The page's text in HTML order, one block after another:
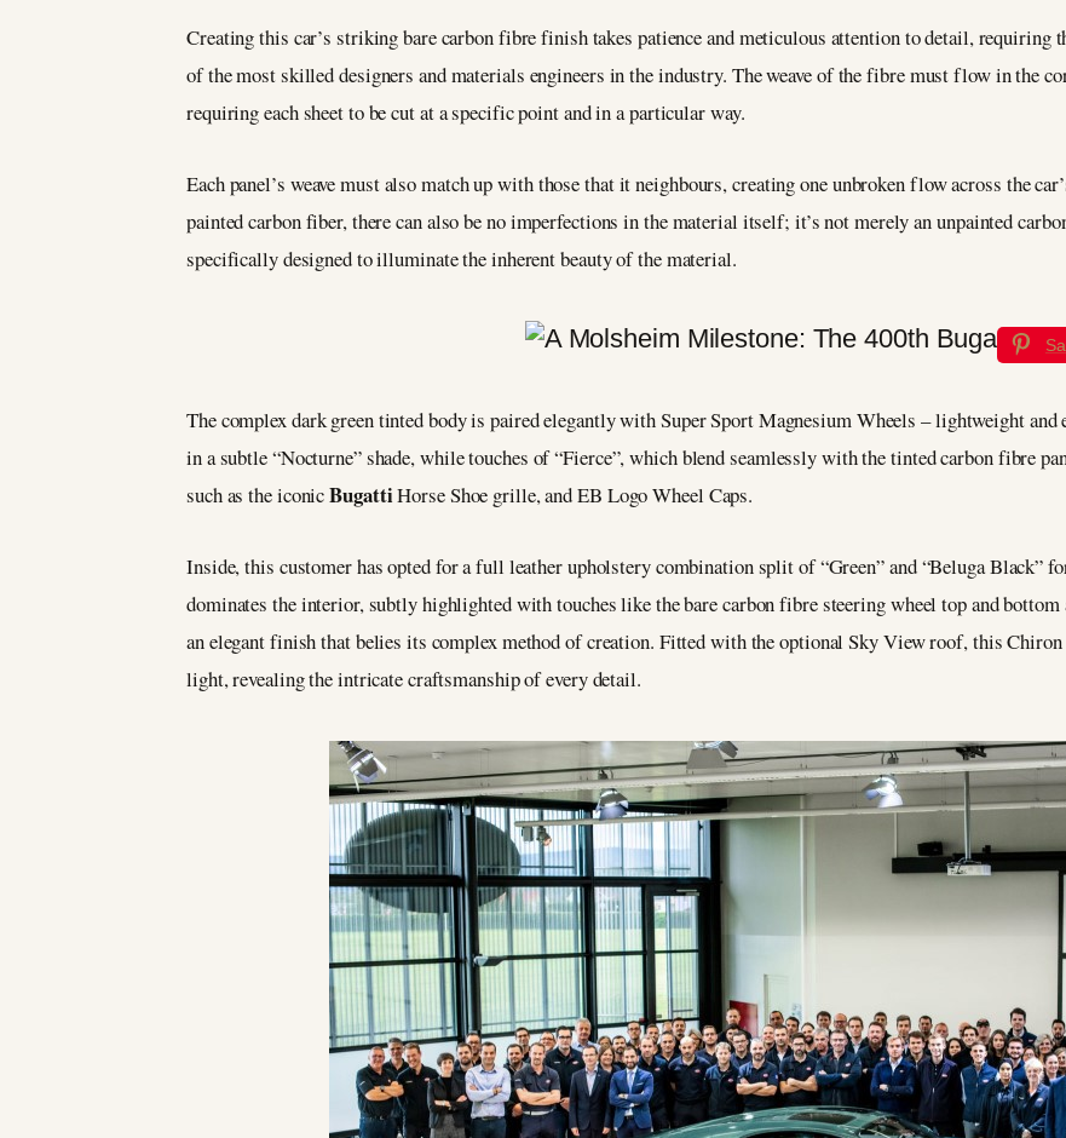
Creating this car’s striking bare carbon fibre finish takes patience and meticulous attention to detail, requiring
of the most skilled designers and materials engineers in the industry. The weave of the fibre must flow in the
requiring each sheet to be cut at a specific point and in a particular way.
Each panel’s weave must also match up with those that it neighbours, creating one unbroken flow across the
painted carbon fiber, there can also be no imperfections in the material itself; it’s not merely an unpainted
specifically designed to illuminate the inherent beauty of the material.
The complex dark green tinted body is paired elegantly with Super Sport Magnesium Wheels – lightweight and
in a subtle “Nocturne” shade, while touches of “Fierce”, which blend seamlessly with the tinted carbon fibre
such as the iconicBugattiHorse Shoe grille, and EB Logo Wheel Caps.
Inside, this customer has opted for a full leather upholstery combination split of “Green” and “Beluga Black”
dominates the interior, subtly highlighted with touches like the bare carbon fibre steering wheel top and
an elegant finish that belies its complex method of creation. Fitted with the optional Sky View roof, this
light, revealing the intricate craftsmanship of every detail.